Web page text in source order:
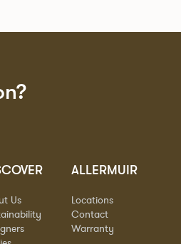
Us
ALLERMUIR
Locations
Contact
Warranty